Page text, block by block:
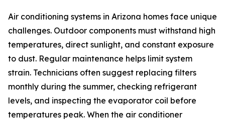
Air conditioning systems in Arizona homes face unique
challenges. Outdoor components must withstand high
temperatures, direct sunlight, and constant exposure
to dust. Regular maintenance helps limit system
strain. Technicians often suggest replacing filters
monthly during the summer, checking refrigerant
levels, and inspecting the evaporator coil before
temperatures peak. When the air conditioner